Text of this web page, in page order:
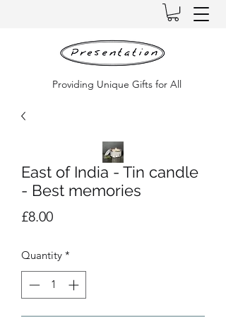
Providing Unique Gifts for All
East of India - Tin candle
- Best memories
£8.00Price
Quantity *